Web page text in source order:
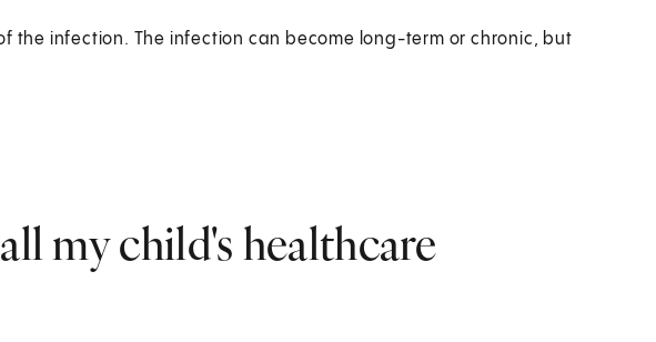
the infection. The infection can become long-term or chronic, but
my child's healthcare